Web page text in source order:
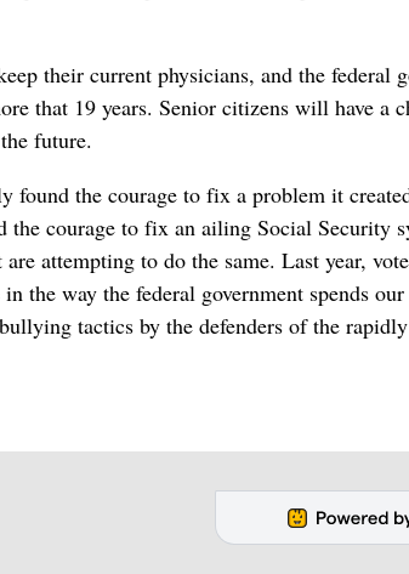
their current physicians, and the federal
that 19 years. Senior citizens will have a
future.
the courage to fix a problem it
the courage to fix an ailing Social Security
attempting to do the same. Last year,
the way the federal government spends
tactics by the defenders of the